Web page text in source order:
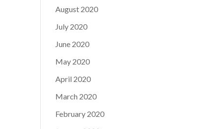
August 2020
July 2020
June 2020
May 2020
April 2020
March 2020
February 2020